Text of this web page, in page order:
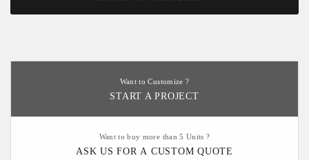
Want to Customize ?
START A PROJECT
Want to buy more than 5 Units ?
ASK US FOR A CUSTOM QUOTE